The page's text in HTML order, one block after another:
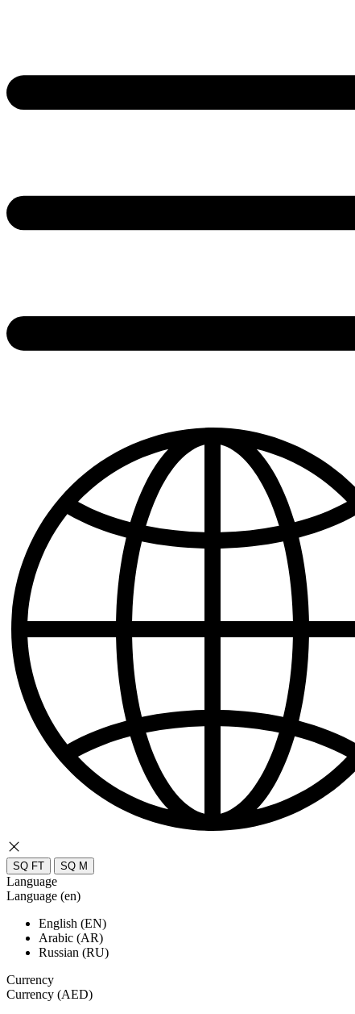
SQ FT SQ M
Language
Language (en)
English (EN)
Arabic (AR)
Russian (RU)
Currency
Currency (AED)